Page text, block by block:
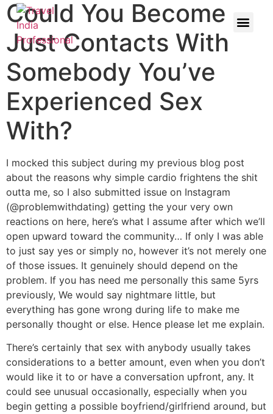
Could You Become
Just Contacts With
Somebody You’ve
Experienced Sex
With?
I mocked this subject during my previous blog post
about the reasons why simple cardio frightens the shit
outta me, so I also submitted issue on Instagram
(@problemwithdating) getting the your very own
reactions on here, here’s what I assume after which we’ll
open upward toward the community… If only I was able
to just say yes or simply no, however it’s not merely one
of those issues. It genuinely should depend on the
problem. If you has need me personally this same 5yrs
previously, We would say nightmare little, but
everything has gone wrong during life to make me
personally thought or else. Hence please let me explain.
There’s certainly that sex with anybody usually takes
considerations to a better amount, even when you don’t
would like it to or have a conversation upfront, any. It
could see unusual occasionally, especially when you
begin getting a possible boyfriend/girlfriend around, but